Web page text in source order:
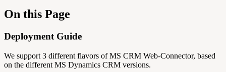
On this Page
Deployment Guide
We support 3 different flavors of MS CRM Web-Connector, based
on the different MS Dynamics CRM versions.